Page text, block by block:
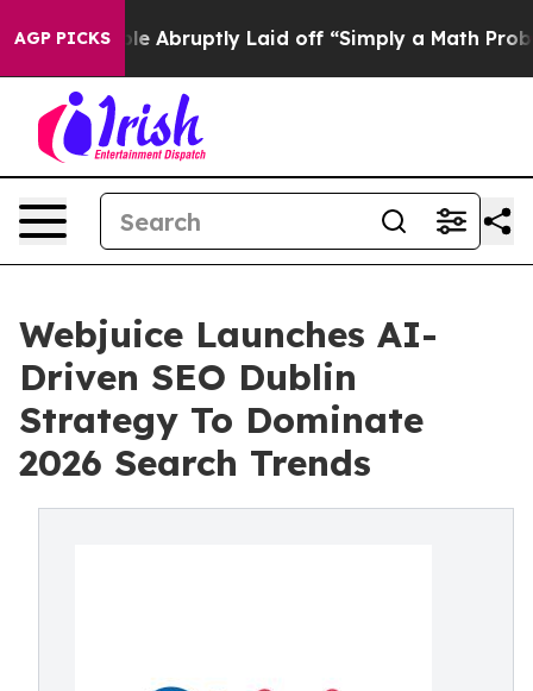
AGP PICKSAbruptly Laid off “Simply a Math Problem Dr.
Webjuice Launches AI-
Driven SEO Dublin
Strategy To Dominate
2026 Search Trends